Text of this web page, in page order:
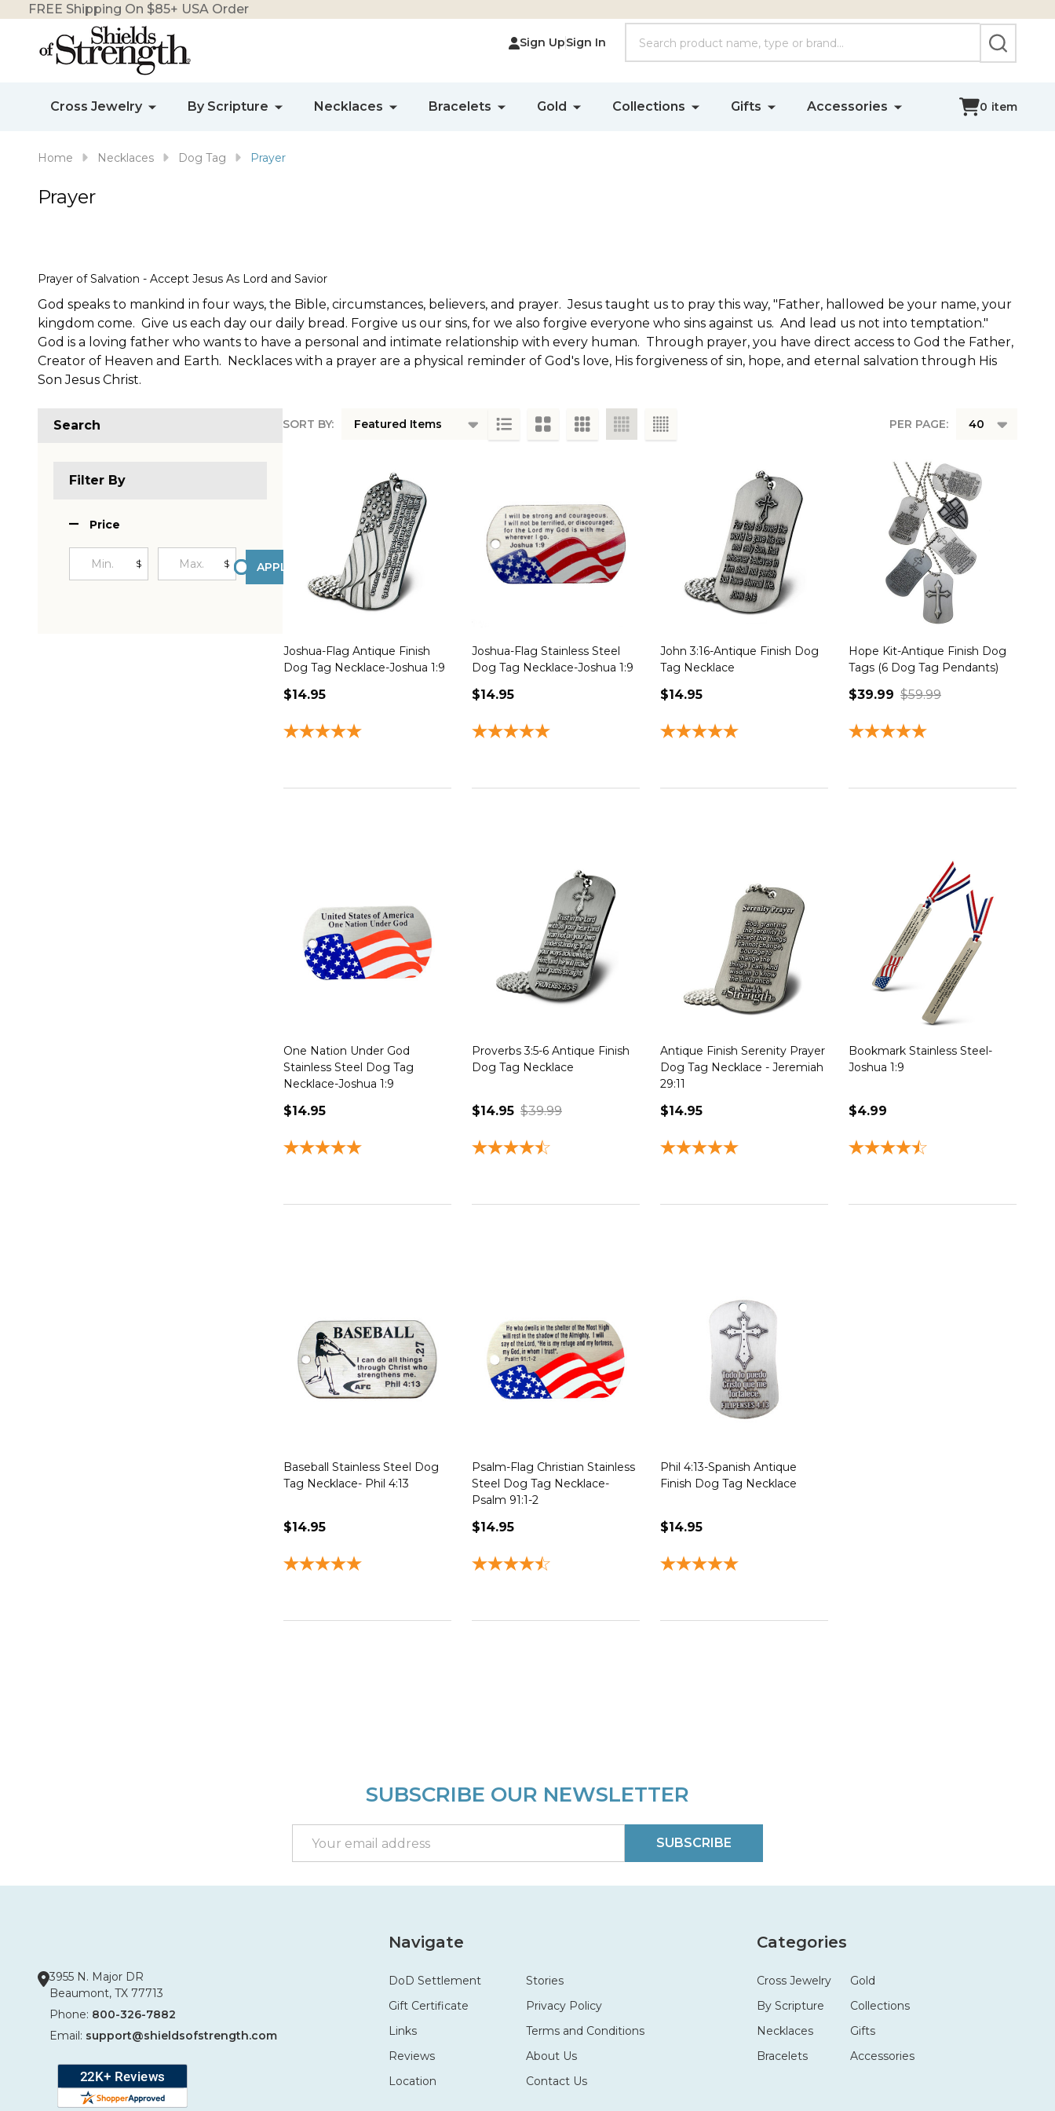
FREE Shipping On $85+ USA Order
Sign UpSign In
SEARCH
Cross Jewelry By Scripture Necklaces Bracelets Gold Collections Gifts Accessories 0 item
Home Necklaces Dog Tag Prayer
Prayer
Prayer of Salvation - Accept Jesus As Lord and Savior
God speaks to mankind in four ways, the Bible, circumstances, believers, and prayer. Jesus taught us to pray this way, "Father, hallowed be your name, your
kingdom come. Give us each day our daily bread. Forgive us our sins, for we also forgive everyone who sins against us. And lead us not into temptation."
God is a loving father who wants to have a personal and intimate relationship with every human. Through prayer, you have direct access to God the Father,
Creator of Heaven and Earth. Necklaces with a prayer are a physical reminder of God's love, His forgiveness of sin, hope, and eternal salvation through His
Son Jesus Christ.
Search
Filter By
Price
$ $ APPLY
SORT BY: PER PAGE:
Joshua-Flag Antique Finish
Dog Tag Necklace-Joshua 1:9
$14.95
Joshua-Flag Stainless Steel
Dog Tag Necklace-Joshua 1:9
$14.95
John 3:16-Antique Finish Dog
Tag Necklace
$14.95
Hope Kit-Antique Finish Dog
Tags (6 Dog Tag Pendants)
$39.99 $59.99
One Nation Under God
Stainless Steel Dog Tag
Necklace-Joshua 1:9
$14.95
Proverbs 3:5-6 Antique Finish
Dog Tag Necklace
$14.95 $39.99
Antique Finish Serenity Prayer
Dog Tag Necklace - Jeremiah
29:11
$14.95
Bookmark Stainless Steel-
Joshua 1:9
$4.99
Baseball Stainless Steel Dog
Tag Necklace- Phil 4:13
$14.95
Psalm-Flag Christian Stainless
Steel Dog Tag Necklace-
Psalm 91:1-2
$14.95
Phil 4:13-Spanish Antique
Finish Dog Tag Necklace
$14.95
SUBSCRIBE OUR NEWSLETTER
Address
SUBSCRIBE
3955 N. Major DR
Beaumont, TX 77713
Phone: 800-326-7882
Email: support@shieldsofstrength.com
Navigate
DoD Settlement
Gift Certificate
Links
Reviews
Location
Stories
Privacy Policy
Terms and Conditions
About Us
Contact Us
Categories
Cross Jewelry
By Scripture
Necklaces
Bracelets
Gold
Collections
Gifts
Accessories